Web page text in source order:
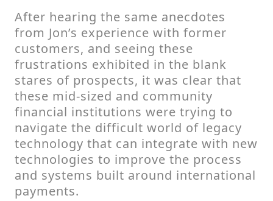
After hearing the same anecdotes
from Jon’s experience with former
customers, and seeing these
frustrations exhibited in the blank
stares of prospects, it was clear that
these mid-sized and community
financial institutions were trying to
navigate the difficult world of legacy
technology that can integrate with new
technologies to improve the process
and systems built around international
payments.